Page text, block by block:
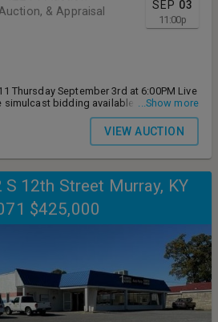
SEP 03
11:00p
& Appraisal
Thursday September 3rd at 6:00PM Live
simulcast bidding available Auction
...Show more
VIEW AUCTION
S 12th Street Murray, KY
$425,000